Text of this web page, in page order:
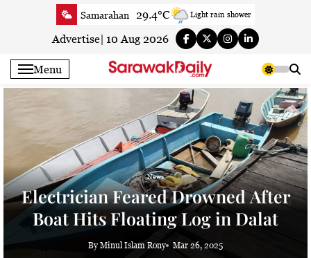
Samarahan 29.4°C Light rain shower
Serian 35.3°C Smoky haze
Sri Aman 34.8°C Smoky haze
35.5°C Smoky haze
Mukah 35°C Smoky haze
Sarikei 35.1°C Smoky haze
Bintulu 30.9°C Sunny
Kapit 34.8°C Smoky haze
Miri 31°C Smoky haze
Limbang 35.3°C Partly Cloudy
Kuching 34.4°C Smoky haze
Advertise| 10 Aug 2026
Menu
News
Electrician Feared Drowned After
Boat Hits Floating Log in Dalat
By Minul Islam Rony Mar 26, 2025